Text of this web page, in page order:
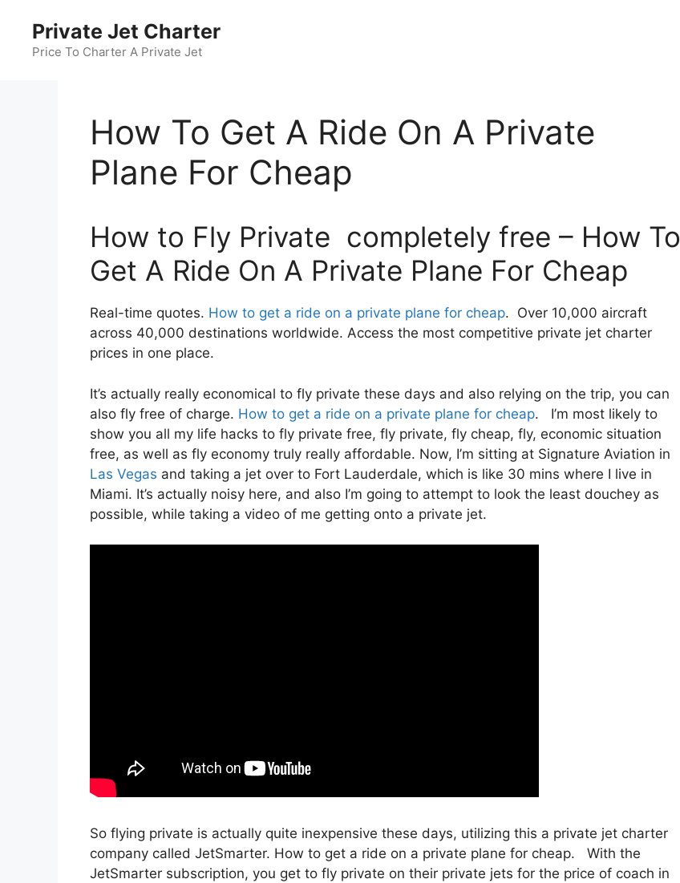
content
Private Jet Charter
Price To Charter A Private Jet
How To Get A Ride On A Private
Plane For Cheap
How to Fly Private completely free – How To
Get A Ride On A Private Plane For Cheap
Real-time quotes. How to get a ride on a private plane for cheap. Over 10,000 aircraft
across 40,000 destinations worldwide. Access the most competitive private jet charter
prices in one place.
It’s actually really economical to fly private these days and also relying on the trip, you can
also fly free of charge. How to get a ride on a private plane for cheap. I’m most likely to
show you all my life hacks to fly private free, fly private, fly cheap, fly, economic situation
free, as well as fly economy truly really affordable. Now, I’m sitting at Signature Aviation in
Las Vegas and taking a jet over to Fort Lauderdale, which is like 30 mins where I live in
Miami. It’s actually noisy here, and also I’m going to attempt to look the least douchey as
possible, while taking a video of me getting onto a private jet.
So flying private is actually quite inexpensive these days, utilizing this a private jet charter
company called JetSmarter. How to get a ride on a private plane for cheap. With the
JetSmarter subscription, you get to fly private on their private jets for the price of coach in